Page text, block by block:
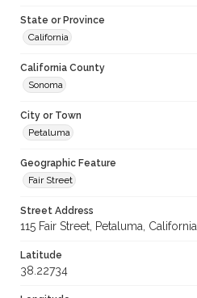
State or Province
California
California County
Sonoma
City or Town
Petaluma
Geographic Feature
Fair Street
Street Address
115 Fair Street, Petaluma, California
Latitude
38.22734